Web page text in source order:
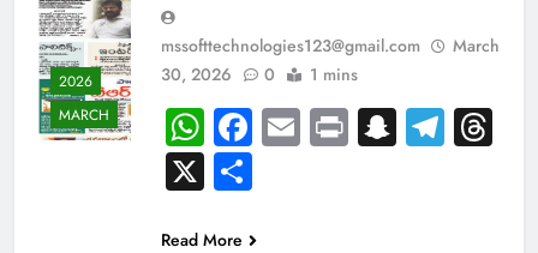
2026
MARCH
mssofttechnologies123@gmail.com
March
30, 2026
0 1 mins
WhatsApp
Facebook
EmailPrint
X
Read More